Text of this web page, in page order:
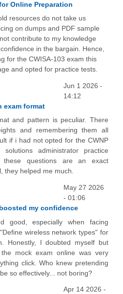
Online Preparation
resources do not take us
on dumps and PDF sample
contribute to my knowledge
in the bargain. Hence,
for the CWISA-103 exam this
and opted for practice tests.
Jun 1 2026 -
14:12
exam format
and pattern is peculiar. There
and remembering them all
if i had not opted for the CWNP
administrator practice
these questions are an exact
they helped me much.
May 27 2026
- 01:06
my confidence
good, especially when facing
wireless network types" for
Honestly, I doubted myself but
mock exam online was very
click. Who knew pretending
so effectively... not boring?
Apr 14 2026 -